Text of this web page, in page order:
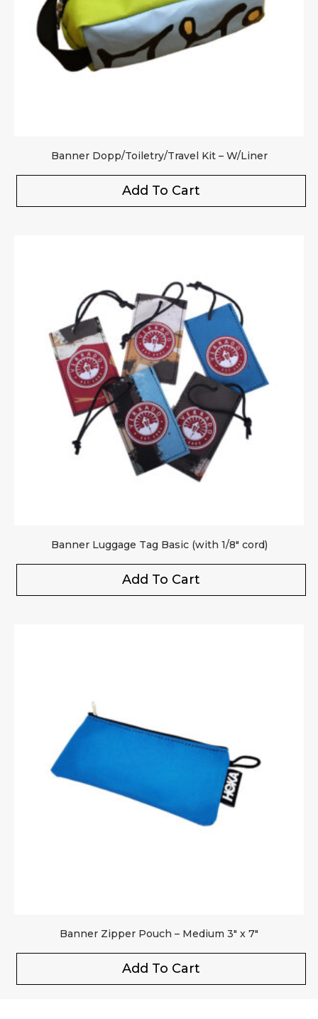
Banner Dopp/Toiletry/Travel Kit – W/Liner
Add To Cart
Banner Luggage Tag Basic (with 1/8″ cord)
Add To Cart
Banner Zipper Pouch – Medium 3″ x 7″
Add To Cart